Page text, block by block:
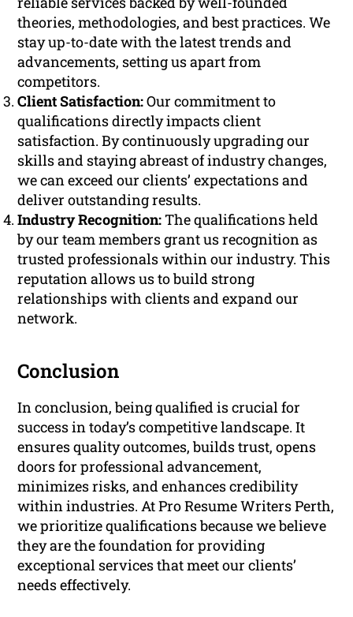
theories, methodologies, and best practices. We
stay up-to-date with the latest trends and
advancements, setting us apart from
competitors.
Client Satisfaction:Our commitment to
qualifications directly impacts client
satisfaction. By continuously upgrading our
skills and staying abreast of industry changes,
we can exceed our clients’ expectations and
deliver outstanding results.
Industry Recognition:The qualifications held
by our team members grant us recognition as
trusted professionals within our industry. This
reputation allows us to build strong
relationships with clients and expand our
network.
Conclusion
In conclusion, being qualified is crucial for
success in today’s competitive landscape. It
ensures quality outcomes, builds trust, opens
doors for professional advancement,
minimizes risks, and enhances credibility
within industries. At Pro Resume Writers Perth,
we prioritize qualifications because we believe
they are the foundation for providing
exceptional services that meet our clients’
needs effectively.